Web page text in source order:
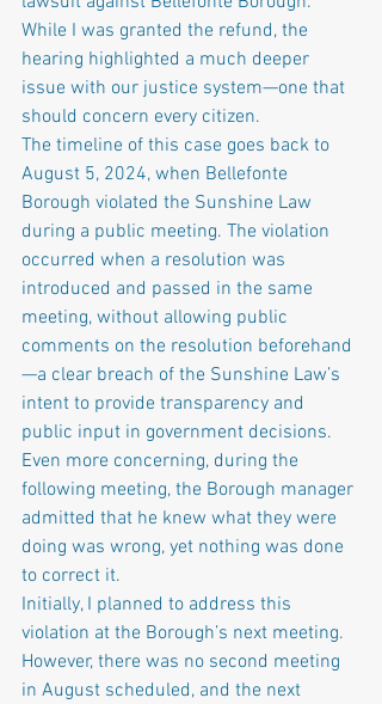
While I was granted the refund, the
hearing highlighted a much deeper
issue with our justice system—one that
should concern every citizen.
The timeline of this case goes back to
August 5, 2024, when Bellefonte
Borough violated the Sunshine Law
during a public meeting. The violation
occurred when a resolution was
introduced and passed in the same
meeting, without allowing public
comments on the resolution beforehand
—a clear breach of the Sunshine Law’s
intent to provide transparency and
public input in government decisions.
Even more concerning, during the
following meeting, the Borough manager
admitted that he knew what they were
doing was wrong, yet nothing was done
to correct it.
Initially, I planned to address this
violation at the Borough’s next meeting.
However, there was no second meeting
in August scheduled, and the next